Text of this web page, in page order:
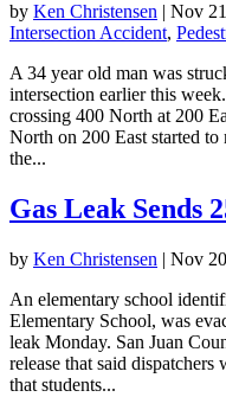
by Ken Christensen | Nov
Intersection Accident,
A 34 year old man was
intersection earlier this
crossing 400 North at 200
North on 200 East started
the...
Gas Leak Sends
by Ken Christensen | Nov
An elementary school
Elementary School, was
leak Monday. San Juan
release that said
that students...